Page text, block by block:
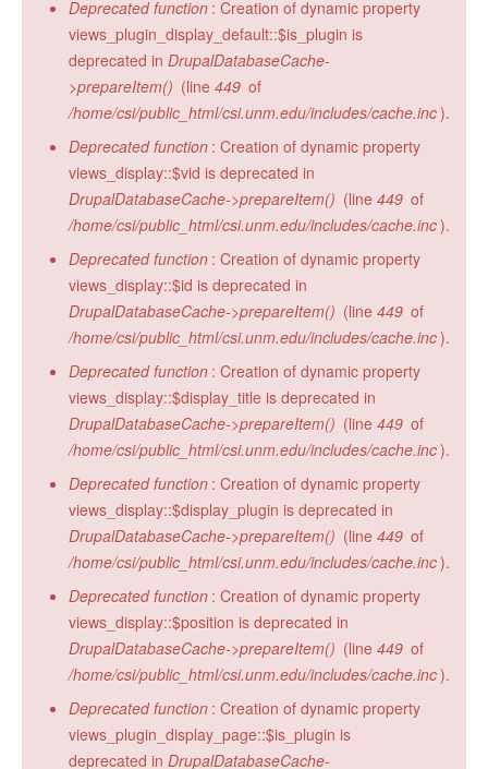
Deprecated function : Creation of dynamic property
views_plugin_display_default::$is_plugin is
deprecated in DrupalDatabaseCache-
>prepareItem() (line 449 of
/home/csi/public_html/csi.unm.edu/includes/cache.inc).
Deprecated function : Creation of dynamic property
views_display::$vid is deprecated in
DrupalDatabaseCache->prepareItem() (line 449 of
/home/csi/public_html/csi.unm.edu/includes/cache.inc).
Deprecated function : Creation of dynamic property
views_display::$id is deprecated in
DrupalDatabaseCache->prepareItem() (line 449 of
/home/csi/public_html/csi.unm.edu/includes/cache.inc).
Deprecated function : Creation of dynamic property
views_display::$display_title is deprecated in
DrupalDatabaseCache->prepareItem() (line 449 of
/home/csi/public_html/csi.unm.edu/includes/cache.inc).
Deprecated function : Creation of dynamic property
views_display::$display_plugin is deprecated in
DrupalDatabaseCache->prepareItem() (line 449 of
/home/csi/public_html/csi.unm.edu/includes/cache.inc).
Deprecated function : Creation of dynamic property
views_display::$position is deprecated in
DrupalDatabaseCache->prepareItem() (line 449 of
/home/csi/public_html/csi.unm.edu/includes/cache.inc).
Deprecated function : Creation of dynamic property
views_plugin_display_page::$is_plugin is
deprecated in DrupalDatabaseCache-